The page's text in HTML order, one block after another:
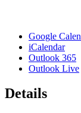
Google
iCalendar
Outlook 365
Outlook Live
Details